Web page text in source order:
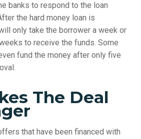
banks to respond to the loan
the hard money loan is
only take the borrower a week or
to receive the funds. Some
fund the money after only five
The Deal
that have been financed with